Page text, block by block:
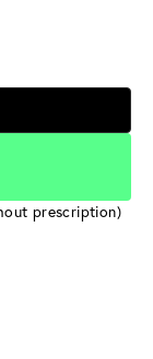
prescription)